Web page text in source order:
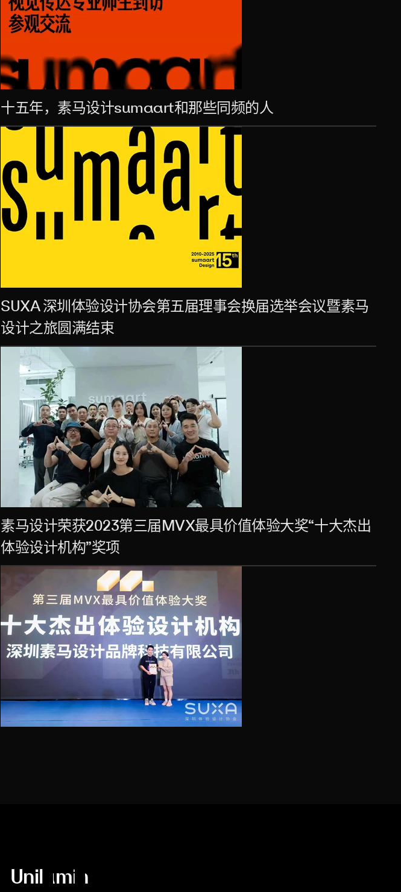
十五年，素马设计sumaart和那些同频的人
SUXA 深圳体验设计协会第五届理事会换届选举会议暨素马
设计之旅圆满结束
素马设计荣获2023第三届MVX最具价值体验大奖“十大杰出
体验设计机构”奖项
Unilumin